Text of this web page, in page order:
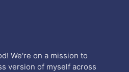
We're on a mission to
version of myself across